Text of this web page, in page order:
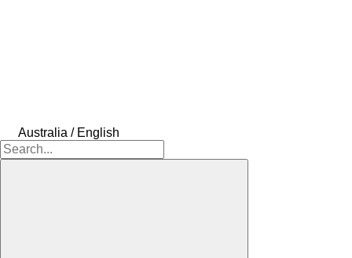
Australia / English